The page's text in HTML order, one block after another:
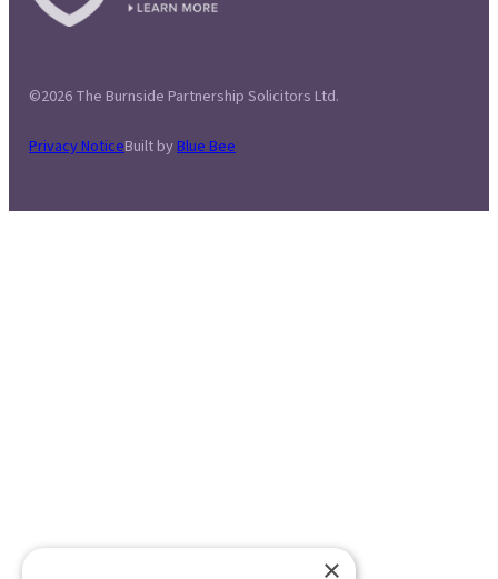
©2026 The Burnside Partnership Solicitors Ltd.
Privacy NoticeBuilt byBlue Bee
×